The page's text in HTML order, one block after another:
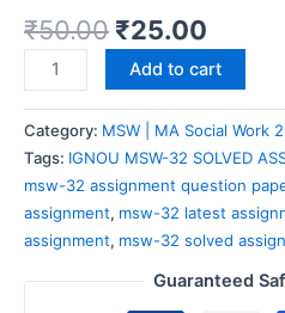
₹50.00 ₹25.00
Add to cart
Category: MSW | MA Social Work
Tags: IGNOU MSW-32 SOLVED
msw-32 assignment question
assignment, msw-32 latest
assignment, msw-32 solved
Guaranteed